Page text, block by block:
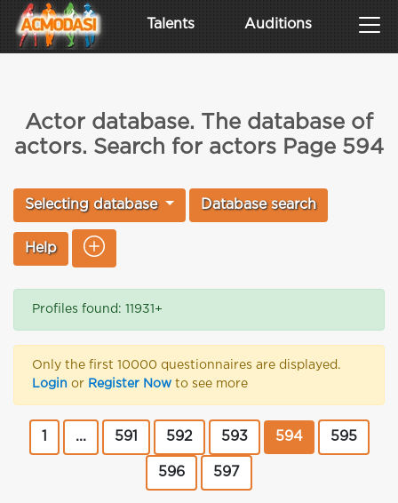
Talents Auditions
Actor database. The database of
actors. Search for actors Page 594
Selecting database Database search
Help
Profiles found: 11931+
Only the first 10000 questionnaires are displayed.
Login or Register Now to see more
... 591 592 593 594 595
596 597